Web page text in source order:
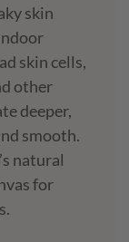
skin
skin cells,
other
deeper,
smooth.
natural
for